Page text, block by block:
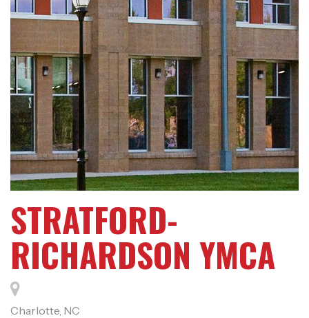
STRATFORD-
RICHARDSON YMCA
Charlotte, NC